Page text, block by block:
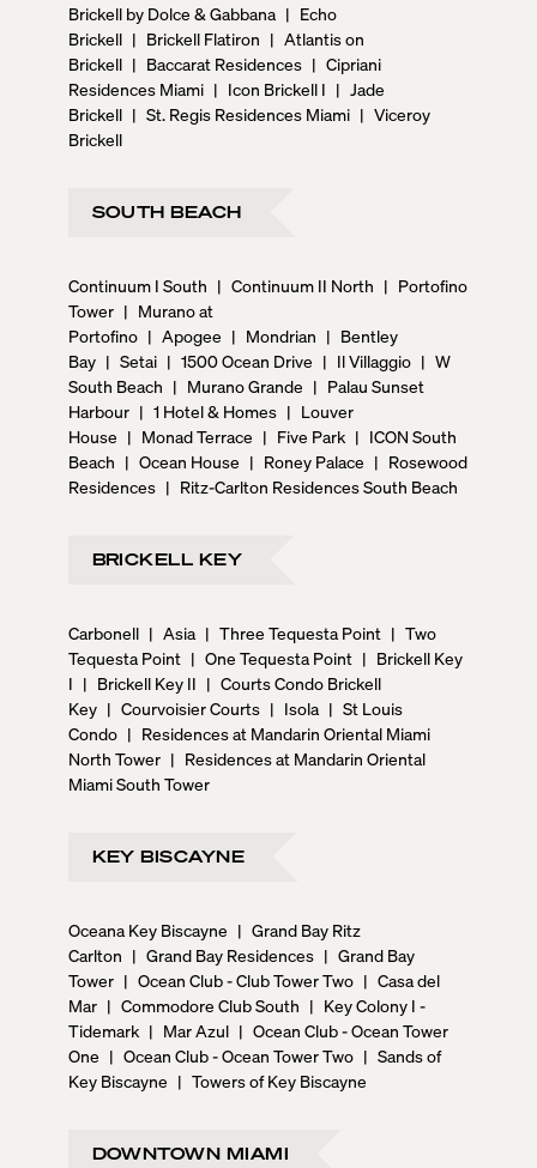
Brickell by Dolce & Gabbana | Echo
Brickell | Brickell Flatiron | Atlantis on
Brickell | Baccarat Residences | Cipriani
Residences Miami | Icon Brickell I | Jade
Brickell | St. Regis Residences Miami | Viceroy
Brickell
SOUTH BEACH
Continuum I South | Continuum II North | Portofino
Tower | Murano at
Portofino | Apogee | Mondrian | Bentley
Bay | Setai | 1500 Ocean Drive | Il Villaggio | W
South Beach | Murano Grande | Palau Sunset
Harbour | 1 Hotel & Homes | Louver
House | Monad Terrace | Five Park | ICON South
Beach | Ocean House | Roney Palace | Rosewood
Residences | Ritz-Carlton Residences South Beach
BRICKELL KEY
Carbonell | Asia | Three Tequesta Point | Two
Tequesta Point | One Tequesta Point | Brickell Key
I | Brickell Key II | Courts Condo Brickell
Key | Courvoisier Courts | Isola | St Louis
Condo | Residences at Mandarin Oriental Miami
North Tower | Residences at Mandarin Oriental
Miami South Tower
KEY BISCAYNE
Oceana Key Biscayne | Grand Bay Ritz
Carlton | Grand Bay Residences | Grand Bay
Tower | Ocean Club - Club Tower Two | Casa del
Mar | Commodore Club South | Key Colony I -
Tidemark | Mar Azul | Ocean Club - Ocean Tower
One | Ocean Club - Ocean Tower Two | Sands of
Key Biscayne | Towers of Key Biscayne
DOWNTOWN MIAMI